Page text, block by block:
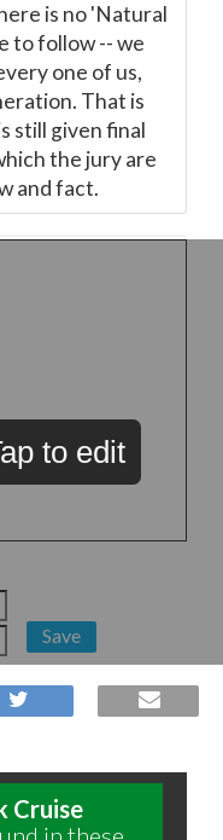
is no 'Natural
to follow -- we
one of us,
That is
still given final
the jury are
and fact.
to edit
Save
Cruise